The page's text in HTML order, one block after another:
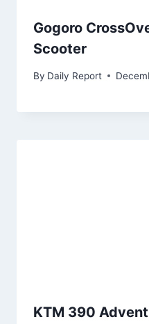
Gogoro
Scooter
By Daily Report
KTM 390